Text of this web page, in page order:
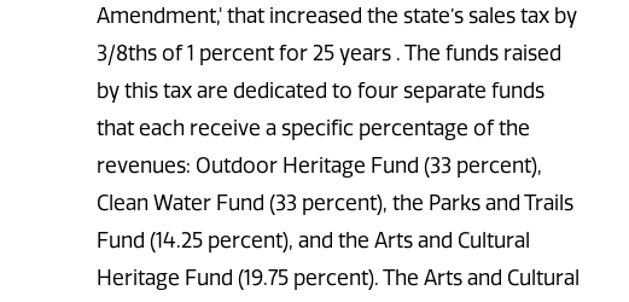
Amendment,' that increased the state’s sales tax by
3/8ths of 1 percent for 25 years . The funds raised
by this tax are dedicated to four separate funds
that each receive a specific percentage of the
revenues: Outdoor Heritage Fund (33 percent),
Clean Water Fund (33 percent), the Parks and Trails
Fund (14.25 percent), and the Arts and Cultural
Heritage Fund (19.75 percent). The Arts and Cultural